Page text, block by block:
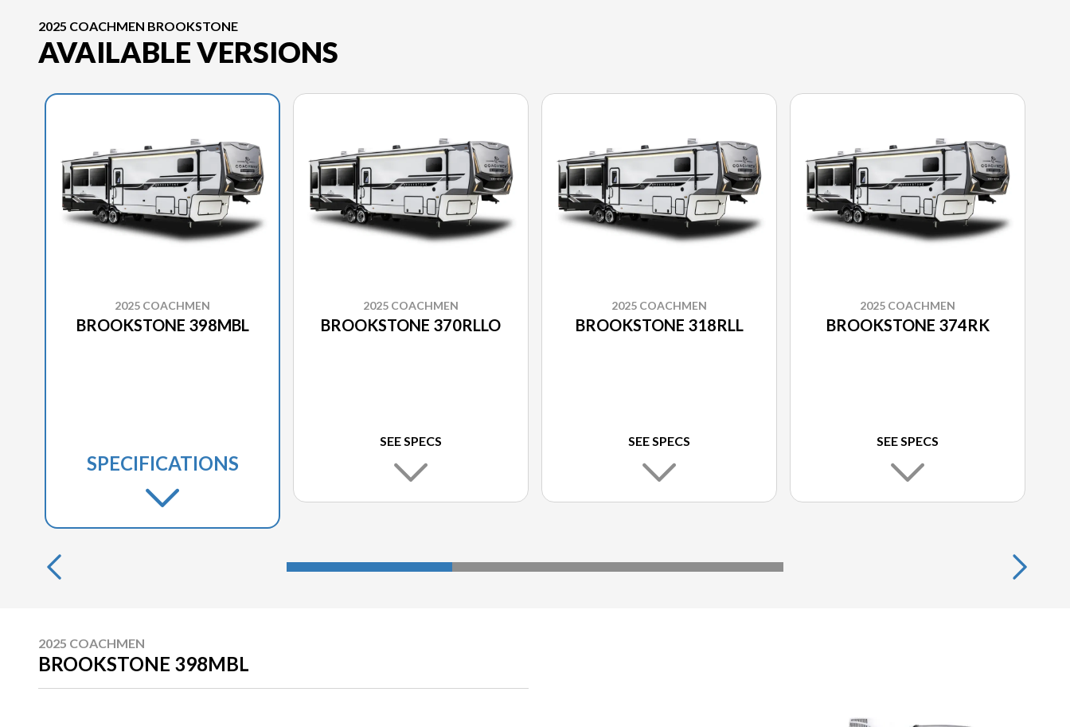
2025 COACHMEN BROOKSTONE
AVAILABLE VERSIONS
2025 COACHMEN
BROOKSTONE 398MBL
SPECIFICATIONS
2025 COACHMEN
BROOKSTONE 370RLLO
SEE SPECS
2025 COACHMEN
BROOKSTONE 318RLL
SEE SPECS
2025 COACHMEN
BROOKSTONE 374RK
SEE SPECS
2025 COACHMEN
BROOKSTONE 398MBL